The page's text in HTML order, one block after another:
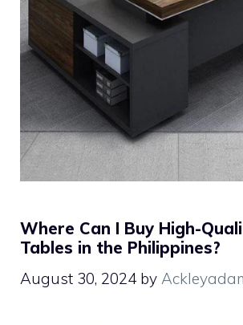
Where Can I Buy High-
Tables in the Philippines?
August 30, 2024 by